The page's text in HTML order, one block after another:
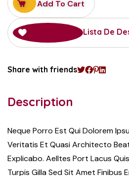
Add To Cart
Añadir A La Lista De
Share with friends
Description
Neque Porro Est Qui Dolorem
Veritatis Et Quasi Architecto
Explicabo. Aelltes Port Lacus
Turpis Gilla Sed Sit Amet Finibus